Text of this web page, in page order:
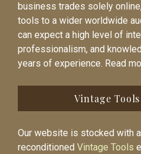
business trades solely
tools to a wider worldwide
can expect a high level of
professionalism, and
years of experience. Read
Vintage
Our website is stocked with
reconditioned Vintage Tools